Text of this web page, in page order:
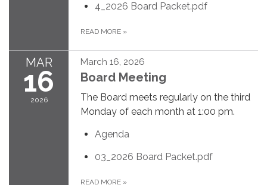
4_2026 Board Packet.pdf
READ MORE »
MAR
16
2026
March 16, 2026
Board Meeting
The Board meets regularly on the third
Monday of each month at 1:00 pm.
Agenda
03_2026 Board Packet.pdf
READ MORE »